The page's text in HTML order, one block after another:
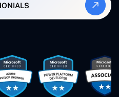
which I've also
Freelance Energy and
with. They've done a
I couldn't recommend
They're always there
them. Even if one particular